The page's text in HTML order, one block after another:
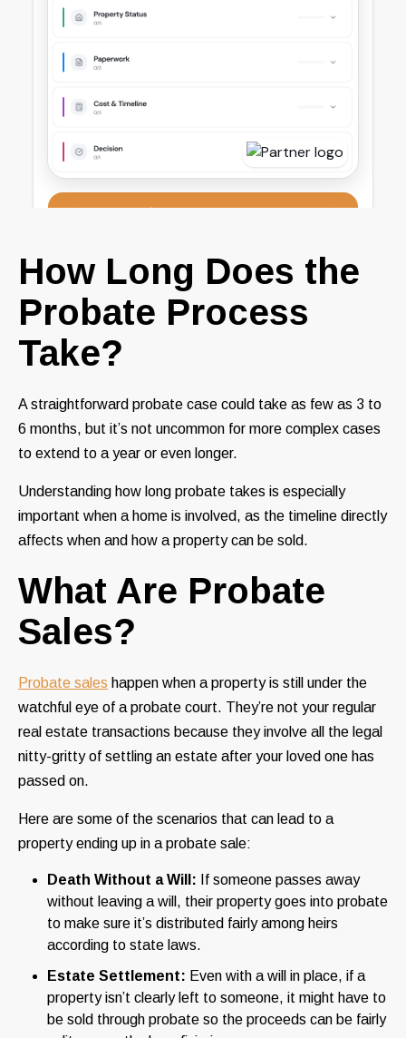
How Long Does the
Probate Process
Take?
A straightforward probate case could take as few as 3 to
6 months, but it’s not uncommon for more complex cases
to extend to a year or even longer.
Understanding how long probate takes is especially
important when a home is involved, as the timeline directly
affects when and how a property can be sold.
What Are Probate
Sales?
Probate sales happen when a property is still under the
watchful eye of a probate court. They’re not your regular
real estate transactions because they involve all the legal
nitty-gritty of settling an estate after your loved one has
passed on.
Here are some of the scenarios that can lead to a
property ending up in a probate sale:
Death Without a Will: If someone passes away
without leaving a will, their property goes into probate
to make sure it’s distributed fairly among heirs
according to state laws.
Estate Settlement: Even with a will in place, if a
property isn’t clearly left to someone, it might have to
be sold through probate so the proceeds can be fairly